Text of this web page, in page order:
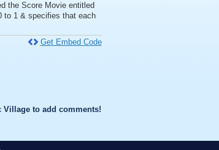
the Score Movie entitled
to 1 & specifies that each
Get Embed Code
Village to add comments!